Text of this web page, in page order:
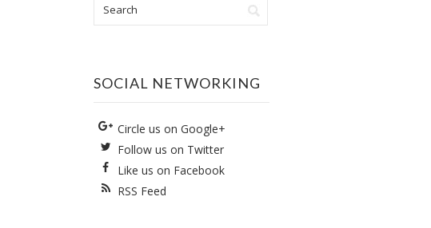
SOCIAL NETWORKING
Circle us on Google+
Follow us on Twitter
Like us on Facebook
RSS Feed